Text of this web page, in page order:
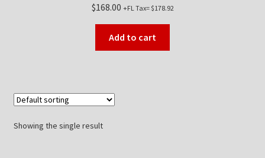
$168.00 +FL Tax=$178.92
Add to cart
Showing the single result